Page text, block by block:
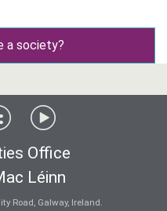
a society?
Office
Léinn
Road, Galway, Ireland.